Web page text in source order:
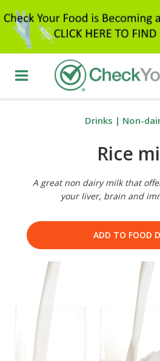
Drinks | Non-
Rice
A great non dairy milk that
your liver, brain and
ADD TO FOOD